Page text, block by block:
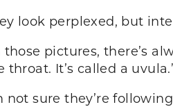
look perplexed, but
those pictures, there’s
throat. It’s called a
not sure they’re